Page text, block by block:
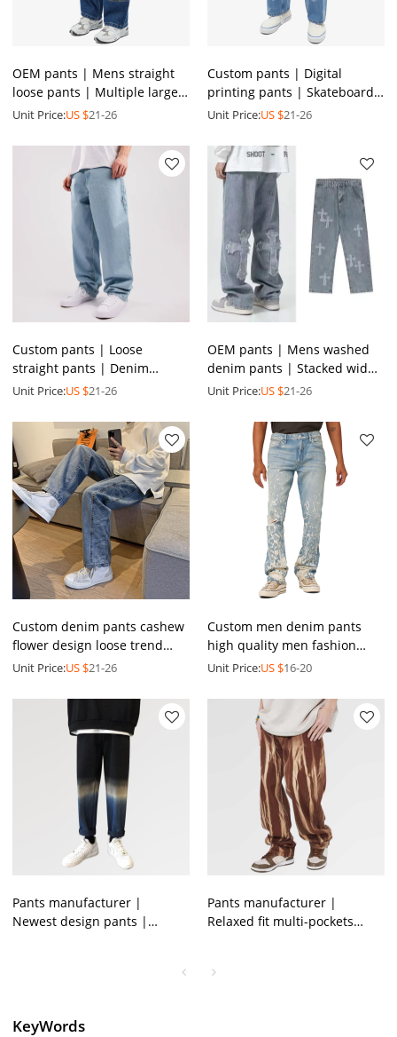
OEM pants | Mens straight
loose pants | Multiple large
pockets pants | Casual
Unit Price:US $21-26
Custom pants | Digital
printing pants | Skateboard
style trend pants | Men's
Unit Price:US $21-26
Custom pants | Loose
straight pants | Denim
zipper pants | Men's casual
Unit Price:US $21-26
OEM pants | Mens washed
denim pants | Stacked wide-
leg pants | Cross applique
Unit Price:US $21-26
Custom denim pants cashew
flower design loose trend
jeans pants Men's straight
Unit Price:US $21-26
Custom men denim pants
high quality men fashion
jeans washed splatter
Unit Price:US $16-20
Pants manufacturer |
Newest design pants |
Pants manufacturer |
Relaxed fit multi-pockets
KeyWords